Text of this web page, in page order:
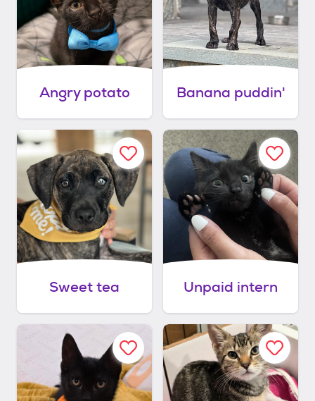
Angry potato Banana puddin'
Sweet tea Unpaid intern